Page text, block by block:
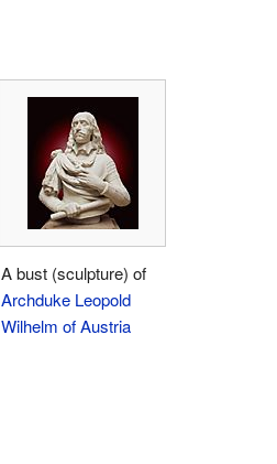
A bust (sculpture) of
Archduke Leopold
Wilhelm of Austria